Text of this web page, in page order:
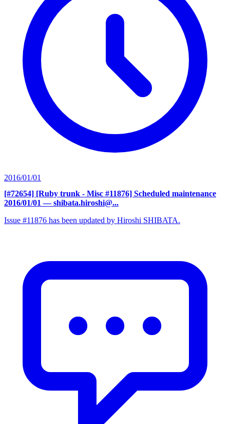
2016/01/01
[#72654] [Ruby trunk - Misc #11876] Scheduled maintenance
2016/01/01 — shibata.hiroshi@...
Issue #11876 has been updated by Hiroshi SHIBATA.